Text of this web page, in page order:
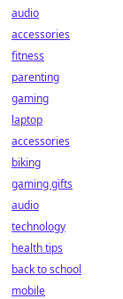
audio
accessories
fitness
parenting
gaming
laptop
accessories
biking
gaming gifts
audio
technology
health tips
back to school
mobile